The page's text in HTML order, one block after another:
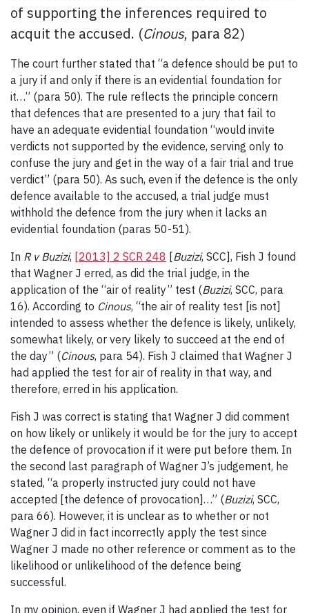
of supporting the inferences required to
acquit the accused. (Cinous, para 82)
The court further stated that “a defence should be put to
a jury if and only if there is an evidential foundation for
it…” (para 50). The rule reflects the principle concern
that defences that are presented to a jury that fail to
have an adequate evidential foundation “would invite
verdicts not supported by the evidence, serving only to
confuse the jury and get in the way of a fair trial and true
verdict” (para 50). As such, even if the defence is the only
defence available to the accused, a trial judge must
withhold the defence from the jury when it lacks an
evidential foundation (paras 50-51).
In R v Buzizi, [2013] 2 SCR 248 [Buzizi, SCC], Fish J found
that Wagner J erred, as did the trial judge, in the
application of the “air of reality” test (Buzizi, SCC, para
16). According to Cinous, “the air of reality test [is not]
intended to assess whether the defence is likely, unlikely,
somewhat likely, or very likely to succeed at the end of
the day” (Cinous, para 54). Fish J claimed that Wagner J
had applied the test for air of reality in that way, and
therefore, erred in his application.
Fish J was correct is stating that Wagner J did comment
on how likely or unlikely it would be for the jury to accept
the defence of provocation if it were put before them. In
the second last paragraph of Wagner J’s judgement, he
stated, “a properly instructed jury could not have
accepted [the defence of provocation]…” (Buzizi, SCC,
para 66). However, it is unclear as to whether or not
Wagner J did in fact incorrectly apply the test since
Wagner J made no other reference or comment as to the
likelihood or unlikelihood of the defence being
successful.
In my opinion, even if Wagner J had applied the test for